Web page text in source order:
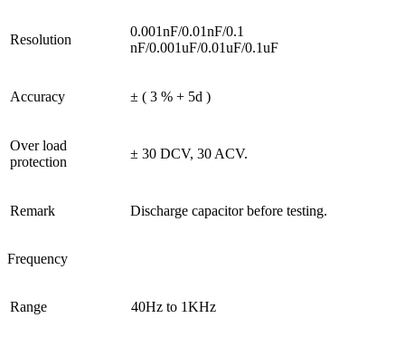
Resolution
0.001nF/0.01nF/0.1
nF/0.001uF/0.01uF/0.1uF
Accuracy ± ( 3 % + 5d )
Over load
protection
± 30 DCV, 30 ACV.
Remark Discharge capacitor before testing.
Frequency
Range 40Hz to 1KHz